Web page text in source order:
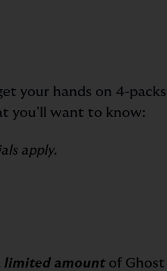
your hands on 4-
you’ll want to know:
apply.
limited amountof Ghost